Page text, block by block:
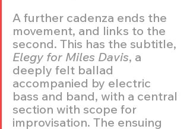
A further cadenza ends the
movement, and links to the
second. This has the subtitle,
Elegy for Miles Davis, a
deeply felt ballad
accompanied by electric
bass and band, with a central
section with scope for
improvisation. The ensuing